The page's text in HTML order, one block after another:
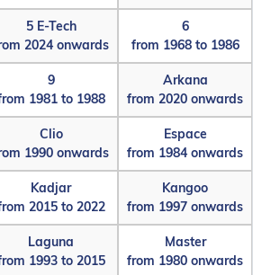
5 E-Tech
2024 onwards
6
from 1968 to 1986
9
1981 to 1988
Arkana
from 2020 onwards
Clio
1990 onwards
Espace
from 1984 onwards
Kadjar
2015 to 2022
Kangoo
from 1997 onwards
Laguna
1993 to 2015
Master
from 1980 onwards